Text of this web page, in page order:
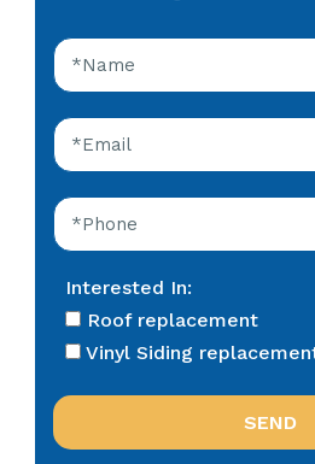
Interested In:
Roof replacement
Vinyl Siding